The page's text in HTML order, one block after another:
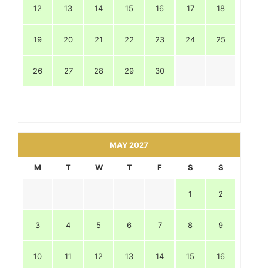
12 13 14 15 16 17 18
19 20 21 22 23 24 25
26 27 28 29 30
MAY 2027
M T W T F S S
1 2
3 4 5 6 7 8 9
10 11 12 13 14 15 16